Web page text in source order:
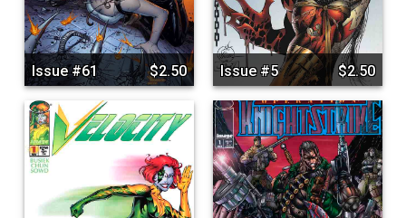
Issue #61 $2.50 Issue #5 $2.50